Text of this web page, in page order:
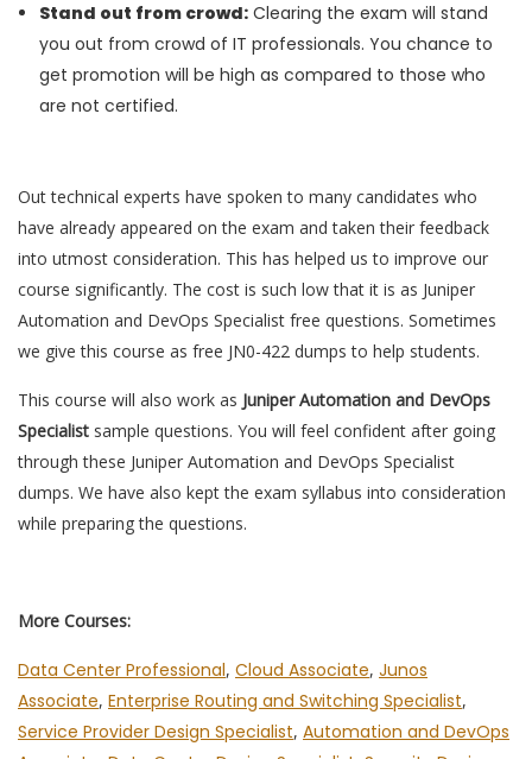
Stand out from crowd: Clearing the exam will stand
you out from crowd of IT professionals. You chance to
get promotion will be high as compared to those who
are not certified.
Out technical experts have spoken to many candidates who
have already appeared on the exam and taken their feedback
into utmost consideration. This has helped us to improve our
course significantly. The cost is such low that it is as Juniper
Automation and DevOps Specialist free questions. Sometimes
we give this course as free JN0-422 dumps to help students.
This course will also work as Juniper Automation and DevOps
Specialist sample questions. You will feel confident after going
through these Juniper Automation and DevOps Specialist
dumps. We have also kept the exam syllabus into consideration
while preparing the questions.
More Courses:
Data Center Professional, Cloud Associate, Junos
Associate, Enterprise Routing and Switching Specialist,
Service Provider Design Specialist, Automation and DevOps